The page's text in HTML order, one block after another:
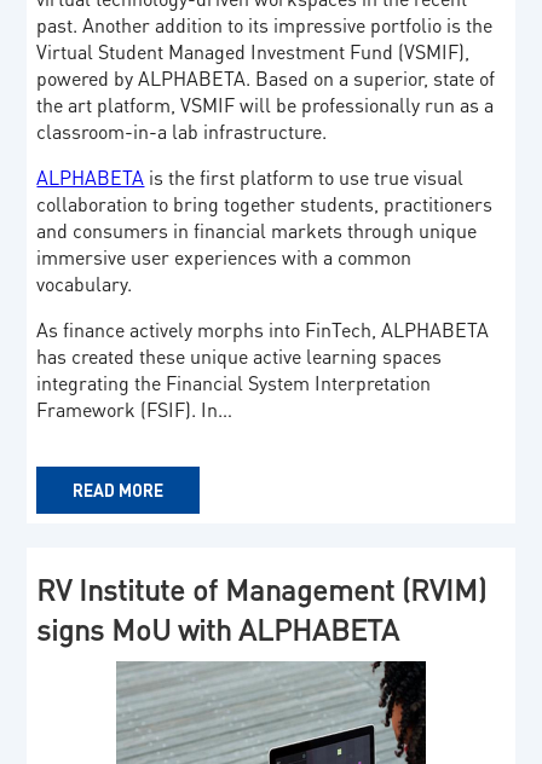
past. Another addition to its impressive portfolio is the
Virtual Student Managed Investment Fund (VSMIF),
powered by ALPHABETA. Based on a superior, state of
the art platform, VSMIF will be professionally run as a
classroom-in-a lab infrastructure.
ALPHABETA is the first platform to use true visual
collaboration to bring together students, practitioners
and consumers in financial markets through unique
immersive user experiences with a common
vocabulary.
As finance actively morphs into FinTech, ALPHABETA
has created these unique active learning spaces
integrating the Financial System Interpretation
Framework (FSIF). In…
READ MORE
RV Institute of Management (RVIM)
signs MoU with ALPHABETA